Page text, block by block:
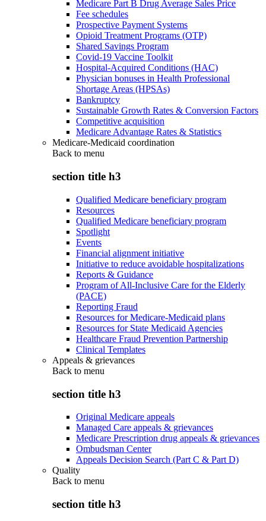
Medicare Part B Drug Average Sales Price
Fee schedules
Prospective Payment Systems
Opioid Treatment Programs (OTP)
Shared Savings Program
Covid-19 Vaccine Toolkit
Hospital-Acquired Conditions (HAC)
Physician bonuses in Health Professional
Shortage Areas (HPSAs)
Bankruptcy
Sustainable Growth Rates & Conversion Factors
Competitive acquisition
Medicare Advantage Rates & Statistics
Medicare-Medicaid coordination
Back to menu
section title h3
Qualified Medicare beneficiary program
Resources
Qualified Medicare beneficiary program
Spotlight
Events
Financial alignment initiative
Initiative to reduce avoidable hospitalizations
Reports & Guidance
Program of All-Inclusive Care for the Elderly
(PACE)
Reporting Fraud
Resources for Medicare-Medicaid plans
Resources for State Medicaid Agencies
Healthcare Fraud Prevention Partnership
Clinical Templates
Appeals & grievances
Back to menu
section title h3
Original Medicare appeals
Managed Care appeals & grievances
Medicare Prescription drug appeals & grievances
Ombudsman Center
Appeals Decision Search (Part C & Part D)
Quality
Back to menu
section title h3